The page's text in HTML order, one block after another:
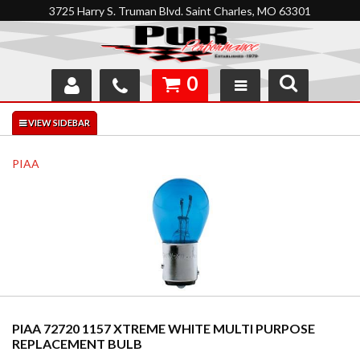
3725 Harry S. Truman Blvd. Saint Charles, MO 63301
SHOP
INTERACTIVE GARAGE
0
PIAA
PIAA 72720 1157 XTREME WHITE MULTI PURPOSE
REPLACEMENT BULB